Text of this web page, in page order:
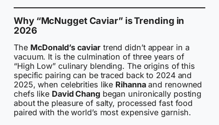
Why “McNugget Caviar” is Trending in
2026
The McDonald’s caviartrend didn’t appear in a
vacuum. It is the culmination of three years of
“High Low” culinary blending. The origins of this
specific pairing can be traced back to 2024 and
2025, when celebrities like Rihannaand renowned
chefs like David Changbegan unironically posting
about the pleasure of salty, processed fast food
paired with the world’s most expensive garnish.